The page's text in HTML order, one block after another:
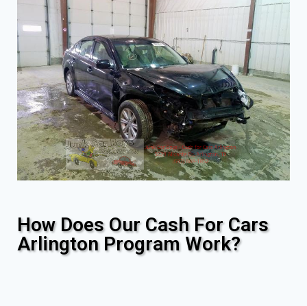
How Does Our Cash For Cars
Arlington Program Work?